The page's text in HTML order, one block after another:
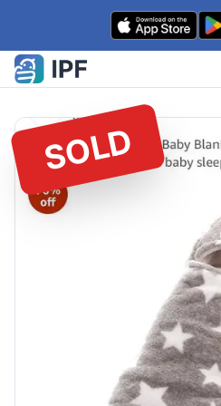
Skip to content
SOLD